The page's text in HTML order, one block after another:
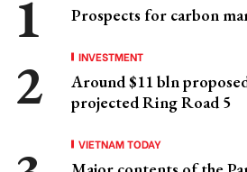
Prospects for carbon
INVESTMENT
Around $11 bln
projected Ring Road 5
VIETNAM TODAY